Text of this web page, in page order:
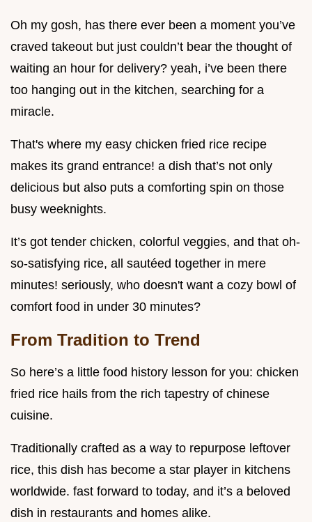
Oh my gosh, has there ever been a moment you’ve
craved takeout but just couldn’t bear the thought of
waiting an hour for delivery? yeah, i’ve been there
too hanging out in the kitchen, searching for a
miracle.
That's where my easy chicken fried rice recipe
makes its grand entrance! a dish that’s not only
delicious but also puts a comforting spin on those
busy weeknights.
It’s got tender chicken, colorful veggies, and that oh-
so-satisfying rice, all sautéed together in mere
minutes! seriously, who doesn't want a cozy bowl of
comfort food in under 30 minutes?
From Tradition to Trend
So here’s a little food history lesson for you: chicken
fried rice hails from the rich tapestry of chinese
cuisine.
Traditionally crafted as a way to repurpose leftover
rice, this dish has become a star player in kitchens
worldwide. fast forward to today, and it’s a beloved
dish in restaurants and homes alike.